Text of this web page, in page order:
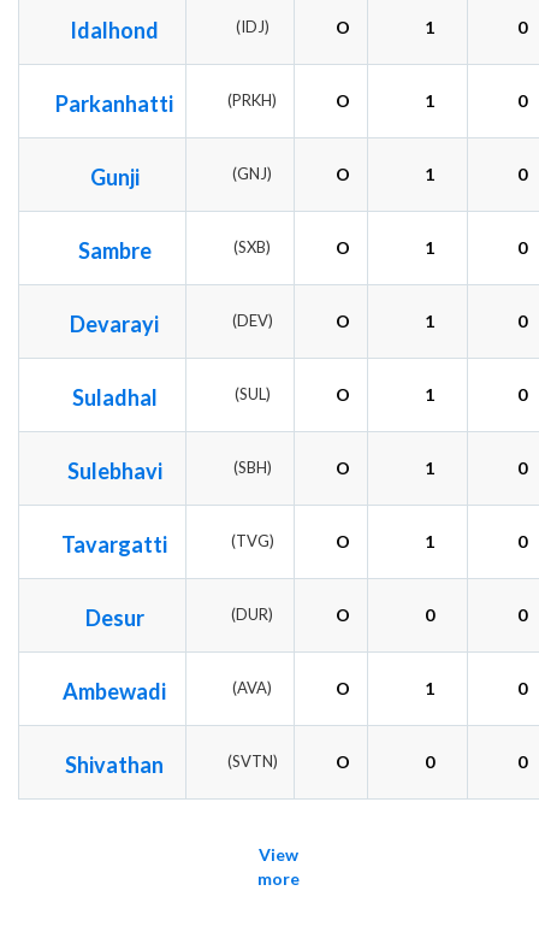
Idalhond (IDJ) O 1 0
Parkanhatti (PRKH) O 1 0
Gunji (GNJ) O 1 0
Sambre (SXB) O 1 0
Devarayi (DEV) O 1 0
Suladhal (SUL) O 1 0
Sulebhavi (SBH) O 1 0
Tavargatti (TVG) O 1 0
Desur (DUR) O 0 0
Ambewadi (AVA) O 1 0
Shivathan (SVTN) O 0 0
View
more